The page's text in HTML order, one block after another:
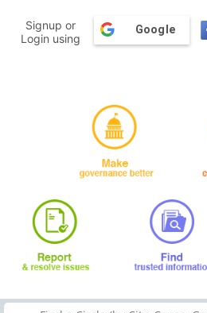
Signup or
Login using
Google